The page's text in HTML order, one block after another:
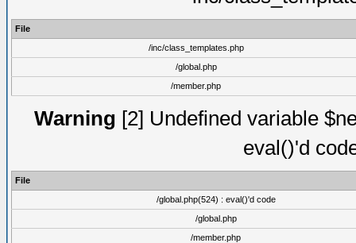
File
/inc/class_templates.php
/global.php
/member.php
Warning [2] Undefined variable
eval()'d
File
/global.php(524) : eval()'d code
/global.php
/member.php